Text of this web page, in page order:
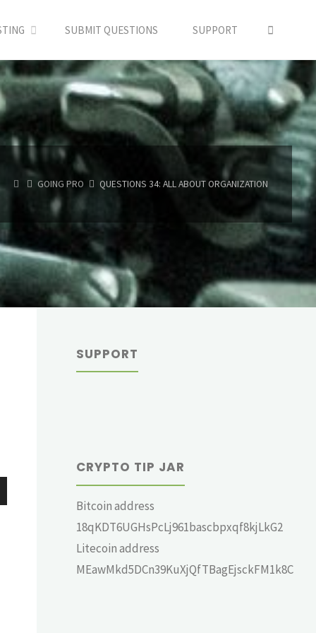
SUBMIT QUESTIONS SUPPORT
HOMEGOING PRO QUESTIONS 34: ALL ABOUT ORGANIZATION
SUPPORT
CRYPTO TIP JAR
Bitcoin address
18qKDT6UGHsPcLj961bascbpxqf8kjLkG2
Litecoin address
MEawMkd5DCn39KuXjQfTBagEjsckFM1k8C